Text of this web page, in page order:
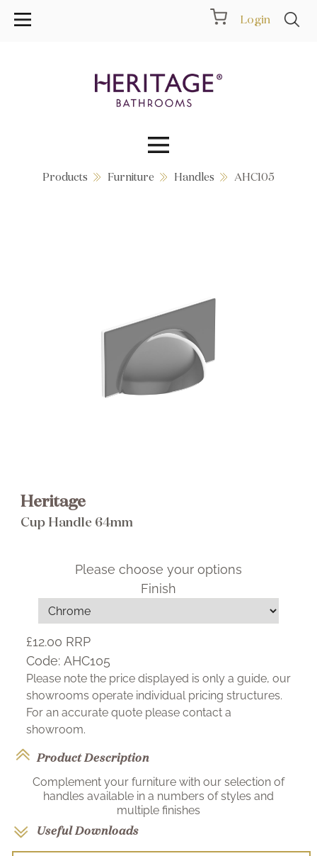
Login
Collections
Brochure
Wishlist
Products Furniture Handles AHC105
Heritage
Cup Handle 64mm
Please choose your options
Finish
£12.00 RRP
Code: AHC105
Please note the price displayed is only a guide, our
showrooms operate individual pricing structures.
For an accurate quote please contact a
showroom.
Product Description
Complement your furniture with our selection of
handles available in a numbers of styles and
multiple finishes
Useful Downloads